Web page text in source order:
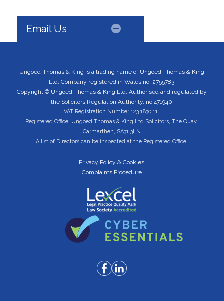
Email Us
Ungoed-Thomas & King is a trading name of Ungoed-Thomas & King
Ltd. Company registered in Wales no: 2755783
Copyright © Ungoed-Thomas & King Ltd. Authorised and regulated by
the Solicitors Regulation Authority, no 471940
VAT Registration Number 123 1830 11.
Registered Office: Ungoed Thomas & King Ltd Solicitors, The Quay,
Carmarthen, SA31 3LN
A list of Directors can be inspected at the Registered Office.
Privacy Policy & Cookies
Complaints Procedure